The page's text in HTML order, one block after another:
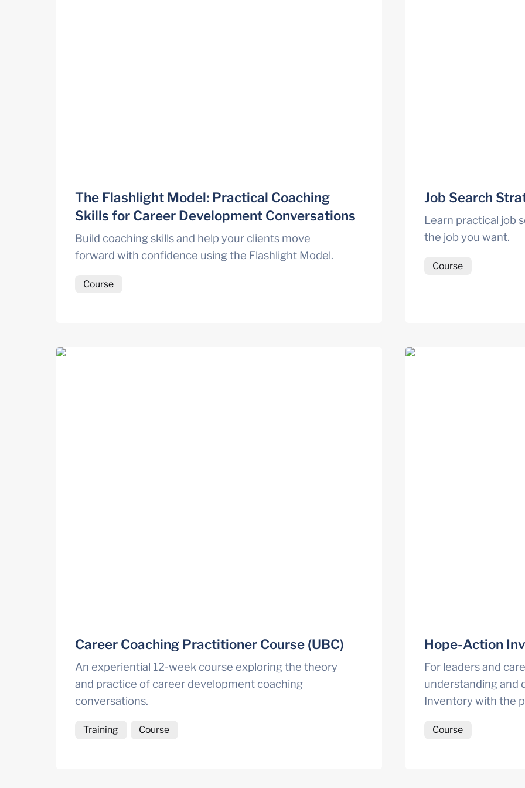
The Flashlight Model: Practical Coaching
Skills for Career Development Conversations
Build coaching skills and help your clients move
forward with confidence using the Flashlight Model.
Course
Job Search
Learn practical job
the job you want.
Course
Career Coaching Practitioner Course (UBC)
Career Coaching Practitioner Course (UBC)
An experiential 12-week course exploring the theory
and practice of career development coaching
conversations.
Training Course
Hope-Action Inventory
Hope-Action
For leaders and
understanding and
Inventory with the
Course